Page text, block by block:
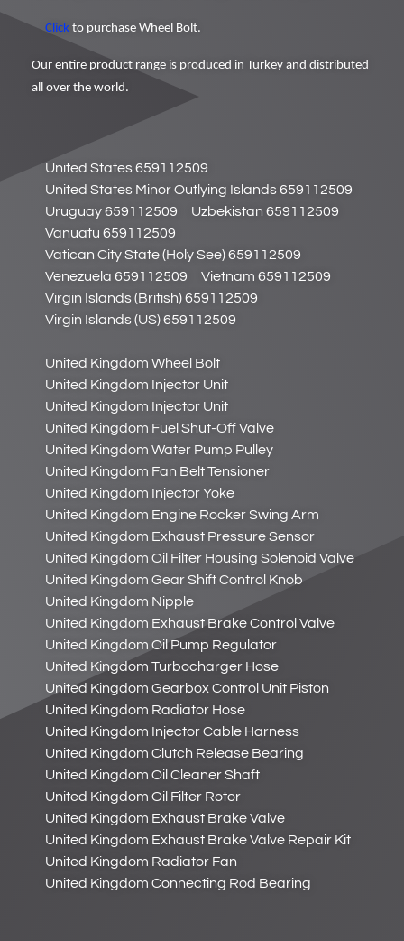
Click to purchase Wheel Bolt.
Our entire product range is produced in Turkey and distributed
all over the world.
United States 659112509
United States Minor Outlying Islands 659112509
Uruguay 659112509
Uzbekistan 659112509
Vanuatu 659112509
Vatican City State (Holy See) 659112509
Venezuela 659112509
Vietnam 659112509
Virgin Islands (British) 659112509
Virgin Islands (US) 659112509
United Kingdom Wheel Bolt
United Kingdom Injector Unit
United Kingdom Injector Unit
United Kingdom Fuel Shut-Off Valve
United Kingdom Water Pump Pulley
United Kingdom Fan Belt Tensioner
United Kingdom Injector Yoke
United Kingdom Engine Rocker Swing Arm
United Kingdom Exhaust Pressure Sensor
United Kingdom Oil Filter Housing Solenoid Valve
United Kingdom Gear Shift Control Knob
United Kingdom Nipple
United Kingdom Exhaust Brake Control Valve
United Kingdom Oil Pump Regulator
United Kingdom Turbocharger Hose
United Kingdom Gearbox Control Unit Piston
United Kingdom Radiator Hose
United Kingdom Injector Cable Harness
United Kingdom Clutch Release Bearing
United Kingdom Oil Cleaner Shaft
United Kingdom Oil Filter Rotor
United Kingdom Exhaust Brake Valve
United Kingdom Exhaust Brake Valve Repair Kit
United Kingdom Radiator Fan
United Kingdom Connecting Rod Bearing